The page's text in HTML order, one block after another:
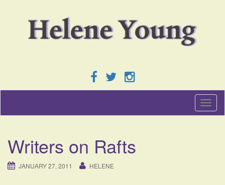
T
o
a
Writers on Rafts
JANUARY 27, 2011 HELENE